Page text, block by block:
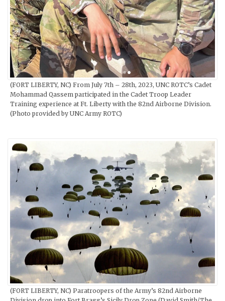
(FORT LIBERTY, NC) From July 7th – 28th, 2023, UNC ROTC’s Cadet
Mohammad Qassem participated in the Cadet Troop Leader
Training experience at Ft. Liberty with the 82nd Airborne Division.
(Photo provided by UNC Army ROTC)
(FORT LIBERTY, NC) Paratroopers of the Army’s 82nd Airborne